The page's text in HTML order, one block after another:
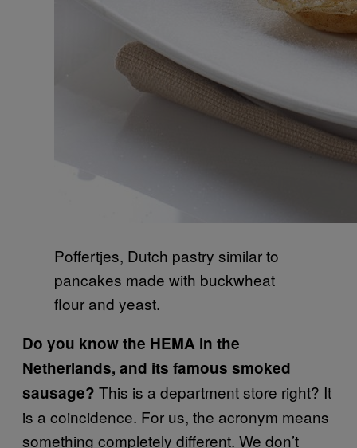
Poffertjes, Dutch pastry similar to
pancakes made with buckwheat
flour and yeast.
Do you know the HEMA in the
Netherlands, and its famous smoked
sausage? This is a department store right? It
is a coincidence. For us, the acronym means
something completely different. We don’t